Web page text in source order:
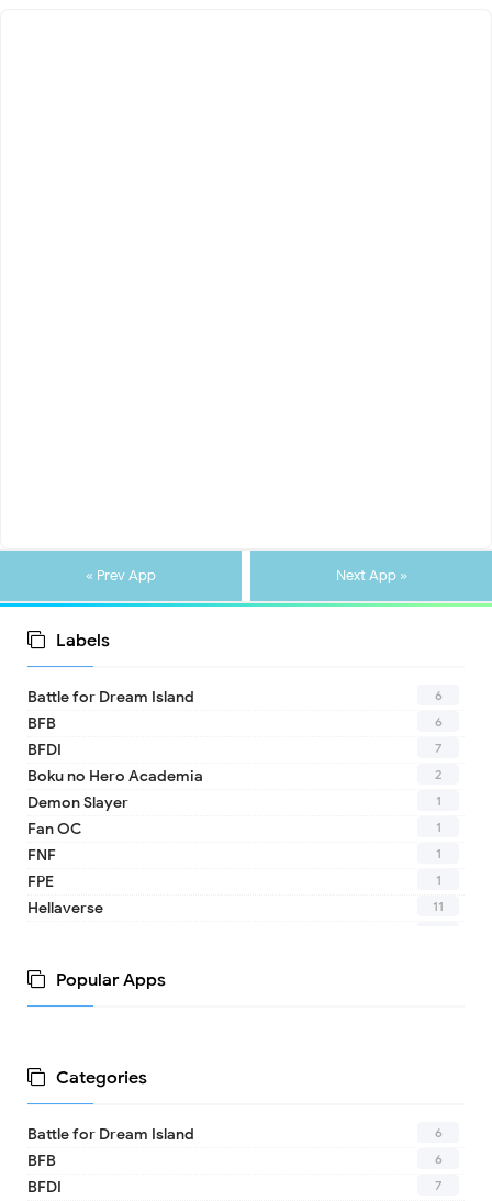
« Prev App Next App »
Labels
Battle for Dream Island 6
BFB 6
BFDI 7
Boku no Hero Academia 2
Demon Slayer 1
Fan OC 1
FNF 1
FPE 1
Hellaverse 11
MHA
A Date with Death
A hat in time
Aishaneko
Alan Becker (ava)
Popular Apps
Categories
Battle for Dream Island 6
BFB 6
BFDI 7